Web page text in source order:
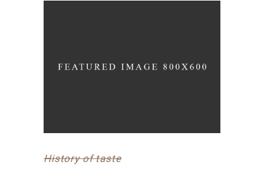
History of taste